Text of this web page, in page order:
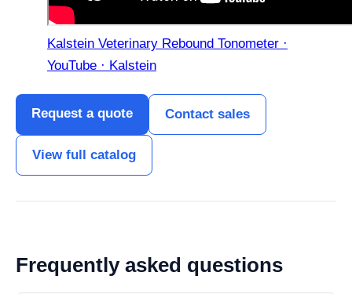
Kalstein Veterinary Rebound Tonometer ·
YouTube · Kalstein
Request a quote Contact sales
View full catalog
Frequently asked questions